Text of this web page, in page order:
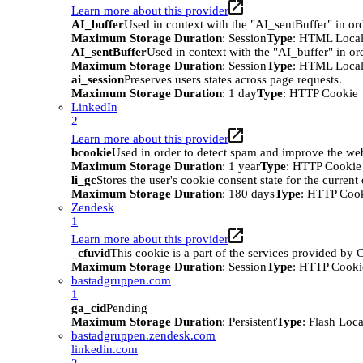
Learn more about this provider
AI_bufferUsed in context with the "AI_sentBuffer" in
Maximum Storage Duration: SessionType: HTML
AI_sentBufferUsed in context with the "AI_buffer" in
Maximum Storage Duration: SessionType: HTML
ai_sessionPreserves users states across page requests.
Maximum Storage Duration: 1 dayType: HTTP Cookie
LinkedIn
2
Learn more about this provider
bcookieUsed in order to detect spam and improve the
Maximum Storage Duration: 1 yearType: HTTP Cookie
li_gcStores the user's cookie consent state for the current
Maximum Storage Duration: 180 daysType: HTTP
Zendesk
1
Learn more about this provider
_cfuvidThis cookie is a part of the services provided by
Maximum Storage Duration: SessionType: HTTP
bastadgruppen.com
1
ga_cidPending
Maximum Storage Duration: PersistentType: Flash
bastadgruppen.zendesk.com
linkedin.com